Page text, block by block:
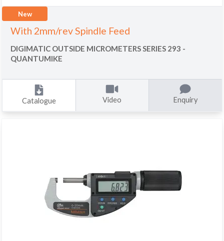
New
With 2mm/rev Spindle Feed
DIGIMATIC OUTSIDE MICROMETERS SERIES 293 -
QUANTUMIKE
Catalogue Video Enquiry